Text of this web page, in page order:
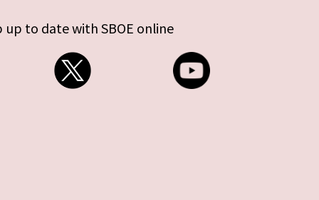
up to date with SBOE online